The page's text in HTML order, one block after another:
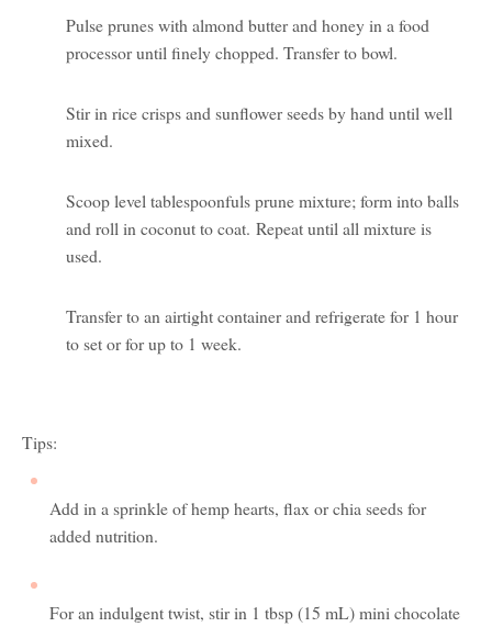
Pulse prunes with almond butter and honey in a food
processor until finely chopped. Transfer to bowl.
Stir in rice crisps and sunflower seeds by hand until well
mixed.
Scoop level tablespoonfuls prune mixture; form into balls
and roll in coconut to coat. Repeat until all mixture is
used.
Transfer to an airtight container and refrigerate for 1 hour
to set or for up to 1 week.
Tips:
Add in a sprinkle of hemp hearts, flax or chia seeds for
added nutrition.
For an indulgent twist, stir in 1 tbsp (15 mL) mini chocolate